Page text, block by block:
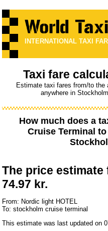
INTERNATIONAL TAXI
Taxi fare
Estimate taxi fares from/to the
anywhere in
How much does a
Cruise Terminal to
The price
74.97 kr.
From: Nordic light HOTEL
To: stockholm cruise terminal
This estimate was last updated on